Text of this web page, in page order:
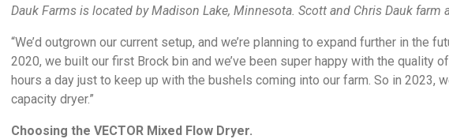
Dauk Farms is located by Madison Lake, Minnesota. Scott and Chris Dauk farm
“We’d outgrown our current setup, and we’re planning to expand further in the
2020, we built our first Brock bin and we’ve been super happy with the quality
hours a day just to keep up with the bushels coming into our farm. So in 2023,
capacity dryer.”
Choosing the VECTOR Mixed Flow Dryer.